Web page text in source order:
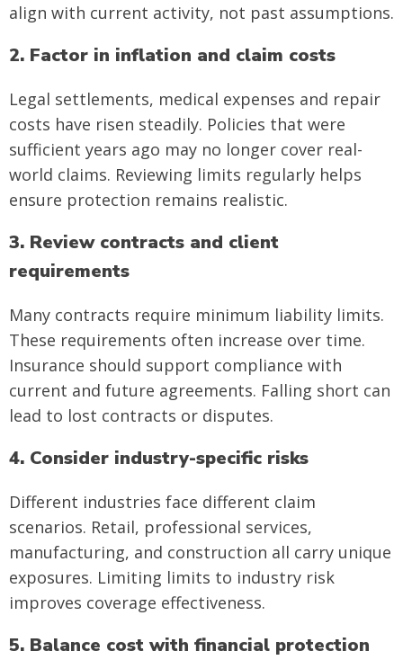
align with current activity, not past assumptions.
2. Factor in inflation and claim costs
Legal settlements, medical expenses and repair
costs have risen steadily. Policies that were
sufficient years ago may no longer cover real-
world claims. Reviewing limits regularly helps
ensure protection remains realistic.
3. Review contracts and client
requirements
Many contracts require minimum liability limits.
These requirements often increase over time.
Insurance should support compliance with
current and future agreements. Falling short can
lead to lost contracts or disputes.
4. Consider industry-specific risks
Different industries face different claim
scenarios. Retail, professional services,
manufacturing, and construction all carry unique
exposures. Limiting limits to industry risk
improves coverage effectiveness.
5. Balance cost with financial protection